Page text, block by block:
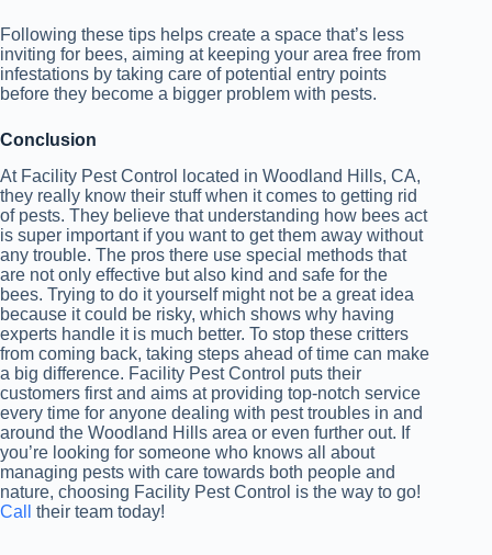
Following these tips helps create a space that’s less
inviting for bees, aiming at keeping your area free from
infestations by taking care of potential entry points
before they become a bigger problem with pests.
Conclusion
At Facility Pest Control located in Woodland Hills, CA,
they really know their stuff when it comes to getting rid
of pests. They believe that understanding how bees act
is super important if you want to get them away without
any trouble. The pros there use special methods that
are not only effective but also kind and safe for the
bees. Trying to do it yourself might not be a great idea
because it could be risky, which shows why having
experts handle it is much better. To stop these critters
from coming back, taking steps ahead of time can make
a big difference. Facility Pest Control puts their
customers first and aims at providing top-notch service
every time for anyone dealing with pest troubles in and
around the Woodland Hills area or even further out. If
you’re looking for someone who knows all about
managing pests with care towards both people and
nature, choosing Facility Pest Control is the way to go!
Call
their team today!